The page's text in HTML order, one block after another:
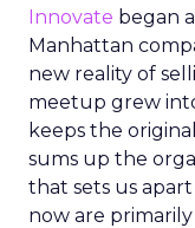
Innovate began
Manhattan
new reality of
meetup grew
keeps the
sums up the
that sets us
now are